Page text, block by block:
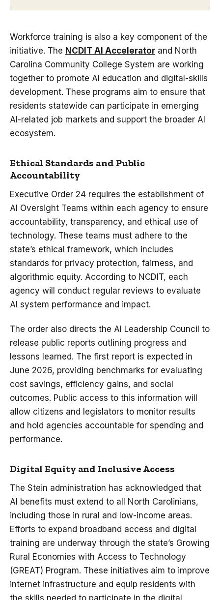
Workforce training is also a key component of the
initiative. The NCDIT AI Accelerator and North
Carolina Community College System are working
together to promote AI education and digital-skills
development. These programs aim to ensure that
residents statewide can participate in emerging
AI-related job markets and support the broader AI
ecosystem.
Ethical Standards and Public
Accountability
Executive Order 24 requires the establishment of
AI Oversight Teams within each agency to ensure
accountability, transparency, and ethical use of
technology. These teams must adhere to the
state’s ethical framework, which includes
standards for privacy protection, fairness, and
algorithmic equity. According to NCDIT, each
agency will conduct regular reviews to evaluate
AI system performance and impact.
The order also directs the AI Leadership Council to
release public reports outlining progress and
lessons learned. The first report is expected in
June 2026, providing benchmarks for evaluating
cost savings, efficiency gains, and social
outcomes. Public access to this information will
allow citizens and legislators to monitor results
and hold agencies accountable for spending and
performance.
Digital Equity and Inclusive Access
The Stein administration has acknowledged that
AI benefits must extend to all North Carolinians,
including those in rural and low-income areas.
Efforts to expand broadband access and digital
training are underway through the state’s Growing
Rural Economies with Access to Technology
(GREAT) Program. These initiatives aim to improve
internet infrastructure and equip residents with